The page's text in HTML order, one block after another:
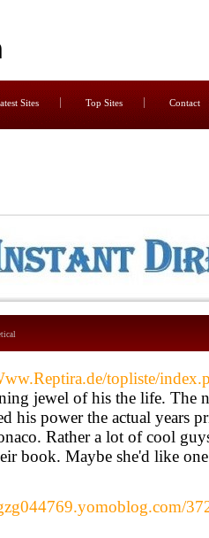
Sites Top Sites Contact
topliste/
jewel of his the life. The
his power the actual years
Rather a lot of cool
book. Maybe she'd like